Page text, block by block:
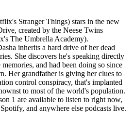
Stranger Things) stars in the new
created by the Neese Twins
The Umbrella Academy).
inherits a hard drive of her dead
She discovers he's speaking directly
and had been doing so since
Her grandfather is giving her clues to
control conspiracy, that's implanted
to most of the world's population.
1 are available to listen to right now,
and anywhere else podcasts live.